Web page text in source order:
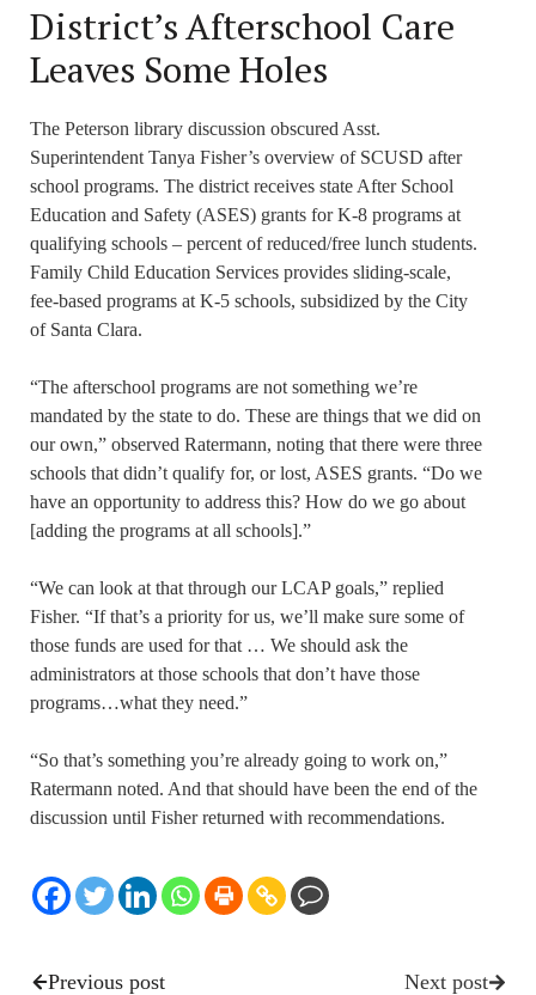
District’s Afterschool Care
Leaves Some Holes
The Peterson library discussion obscured Asst.
Superintendent Tanya Fisher’s overview of SCUSD after
school programs. The district receives state After School
Education and Safety (ASES) grants for K-8 programs at
qualifying schools – percent of reduced/free lunch students.
Family Child Education Services provides sliding-scale,
fee-based programs at K-5 schools, subsidized by the City
of Santa Clara.
“The afterschool programs are not something we’re
mandated by the state to do. These are things that we did on
our own,” observed Ratermann, noting that there were three
schools that didn’t qualify for, or lost, ASES grants. “Do we
have an opportunity to address this? How do we go about
[adding the programs at all schools].”
“We can look at that through our LCAP goals,” replied
Fisher. “If that’s a priority for us, we’ll make sure some of
those funds are used for that … We should ask the
administrators at those schools that don’t have those
programs…what they need.”
“So that’s something you’re already going to work on,”
Ratermann noted. And that should have been the end of the
discussion until Fisher returned with recommendations.
Previous post Next post